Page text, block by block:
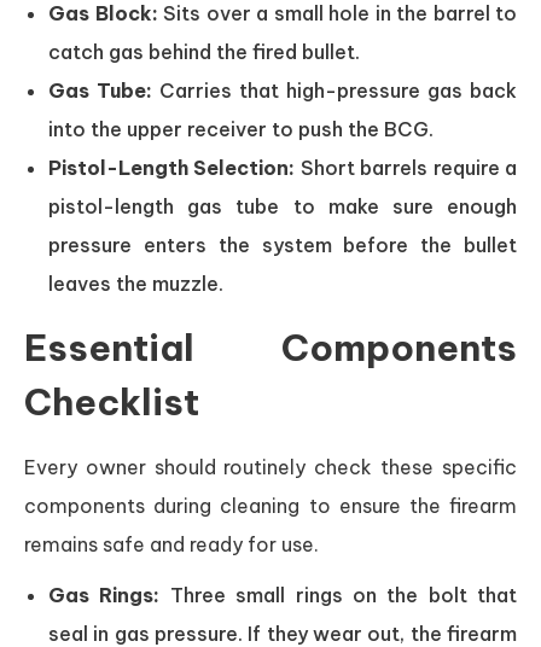
Gas Block: Sits over a small hole in the barrel to
catch gas behind the fired bullet.
Gas Tube: Carries that high-pressure gas back
into the upper receiver to push the BCG.
Pistol-Length Selection: Short barrels require a
pistol-length gas tube to make sure enough
pressure enters the system before the bullet
leaves the muzzle.
Essential Components
Checklist
Every owner should routinely check these specific
components during cleaning to ensure the firearm
remains safe and ready for use.
Gas Rings: Three small rings on the bolt that
seal in gas pressure. If they wear out, the firearm